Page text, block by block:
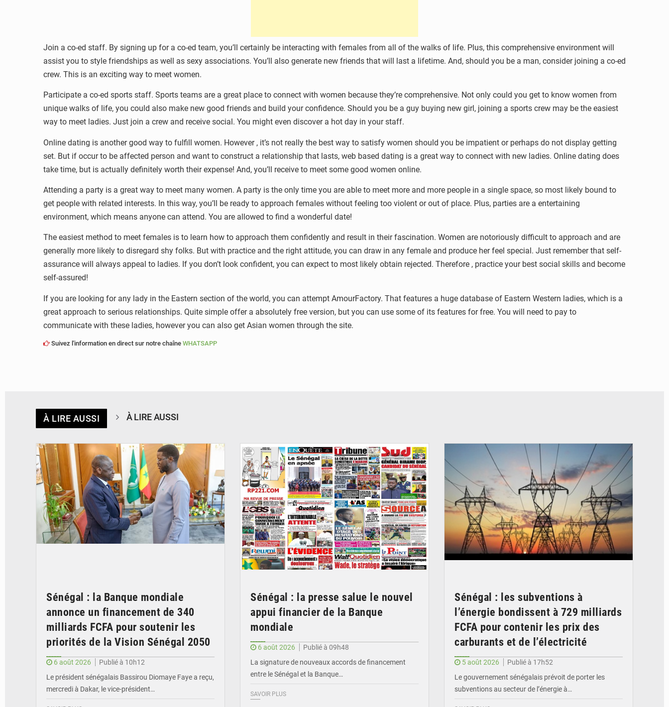
Join a co-ed staff. By signing up for a co-ed team, you’ll certainly be interacting with females from all of the walks of life. Plus, this comprehensive environment will
assist you to style friendships as well as sexy associations. You’ll also generate new friends that will last a lifetime. And, should you be a man, consider joining a co-ed
crew. This is an exciting way to meet women.
Participate a co-ed sports staff. Sports teams are a great place to connect with women because they’re comprehensive. Not only could you get to know women from
unique walks of life, you could also make new good friends and build your confidence. Should you be a guy buying new girl, joining a sports crew may be the easiest
way to meet ladies. Just join a crew and receive social. You might even discover a hot day in your staff.
Online dating is another good way to fulfill women. However , it’s not really the best way to satisfy women should you be impatient or perhaps do not display getting
set. But if occur to be affected person and want to construct a relationship that lasts, web based dating is a great way to connect with new ladies. Online dating does
take time, but is actually definitely worth their expense! And, you’ll receive to meet some good women online.
Attending a party is a great way to meet many women. A party is the only time you are able to meet more and more people in a single space, so most likely bound to
get people with related interests. In this way, you’ll be ready to approach females without feeling too violent or out of place. Plus, parties are a entertaining
environment, which means anyone can attend. You are allowed to find a wonderful date!
The easiest method to meet females is to learn how to approach them confidently and result in their fascination. Women are notoriously difficult to approach and are
generally more likely to disregard shy folks. But with practice and the right attitude, you can draw in any female and produce her feel special. Just remember that self-
assurance will always appeal to ladies. If you don’t look confident, you can expect to most likely obtain rejected. Therefore , practice your best social skills and become
self-assured!
If you are looking for any lady in the Eastern section of the world, you can attempt AmourFactory. That features a huge database of Eastern Western ladies, which is a
great approach to serious relationships. Quite simple offer a absolutely free version, but you can use some of its features for free. You will need to pay to
communicate with these ladies, however you can also get Asian women through the site.
Suivez l'information en direct sur notre chaîne WHATSAPP
À LIRE AUSSI À LIRE AUSSI
Sénégal : la Banque mondiale
annonce un financement de 340
milliards FCFA pour soutenir les
priorités de la Vision Sénégal 2050
6 août 2026
Publié à 10h12
Le président sénégalais Bassirou Diomaye Faye a reçu,
mercredi à Dakar, le vice-président…
Sénégal : la presse salue le nouvel
appui financier de la Banque
mondiale
6 août 2026
Publié à 09h48
La signature de nouveaux accords de financement
entre le Sénégal et la Banque…
SAVOIR PLUS
Sénégal : les subventions à
l’énergie bondissent à 729 milliards
FCFA pour contenir les prix des
carburants et de l’électricité
5 août 2026
Publié à 17h52
Le gouvernement sénégalais prévoit de porter les
subventions au secteur de l’énergie à…